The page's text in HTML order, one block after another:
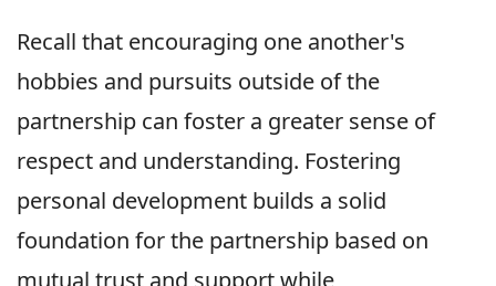
Recall that encouraging one another's
hobbies and pursuits outside of the
partnership can foster a greater sense of
respect and understanding. Fostering
personal development builds a solid
foundation for the partnership based on
mutual trust and support while